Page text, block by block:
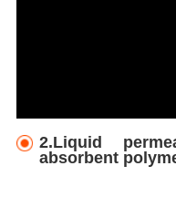
2.Liquid
absorbent